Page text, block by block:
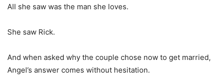
All she saw was the man she loves.
She saw Rick.
And when asked why the couple chose now to get married,
Angel’s answer comes without hesitation.